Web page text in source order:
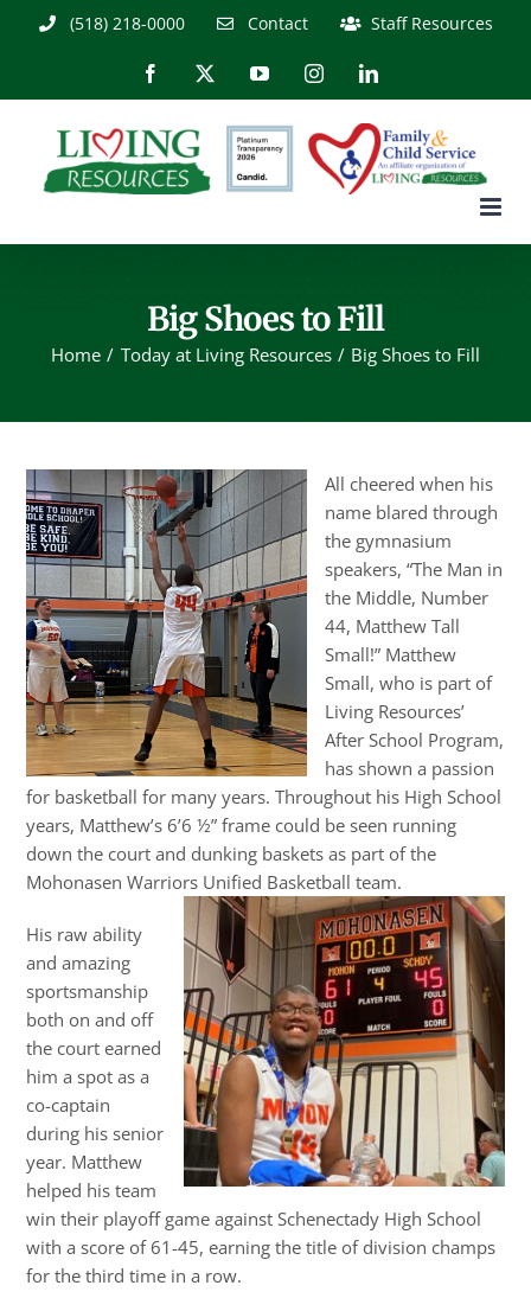
(518) 218-0000 Contact Staff Resources
Facebook YouTubeInstagramLinkedIn
Big Shoes to Fill
Home Today at Living Resources Big Shoes to Fill
All cheered when his
name blared through
the gymnasium
speakers, “The Man in
the Middle, Number
44, Matthew Tall
Small!” Matthew
Small, who is part of
Living Resources’
After School Program,
has shown a passion
for basketball for many years. Throughout his High School
years, Matthew’s 6’6 ½” frame could be seen running
down the court and dunking baskets as part of the
Mohonasen Warriors Unified Basketball team.
His raw ability
and amazing
sportsmanship
both on and off
the court earned
him a spot as a
co-captain
during his senior
year. Matthew
helped his team
win their playoff game against Schenectady High School
with a score of 61-45, earning the title of division champs
for the third time in a row.